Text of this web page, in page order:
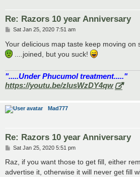
Re: Razors 10 year Anniversary
P
s
t
Sat Jan 25, 2020 7:51 am
Your delicious map taste keep moving on
....joined, but you suck!
".....Under Phucumol treatment....."
https://youtu.be/zlusWzDY4qw
Mad777
Re: Razors 10 year Anniversary
P
s
Sat Jan 25, 2020 5:51 pm
Raz, if you want those to get fill, either
advertise it, otherwise it will never get fill